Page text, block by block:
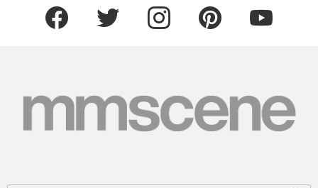
facebook twitter instagram pinterest